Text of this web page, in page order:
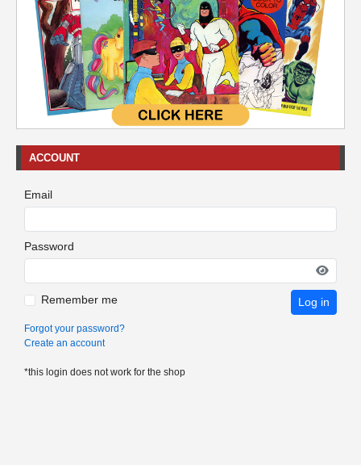
ACCOUNT
Email
Password
Remember me Log in
Forgot your password?
Create an account
*this login does not work for the shop